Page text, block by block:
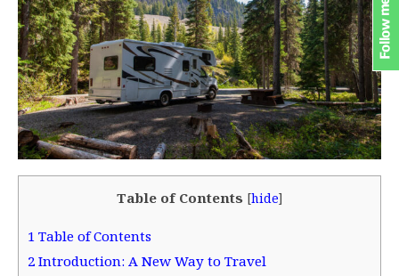
Table of Contents [hide]
1 Table of Contents
2 Introduction: A New Way to Travel